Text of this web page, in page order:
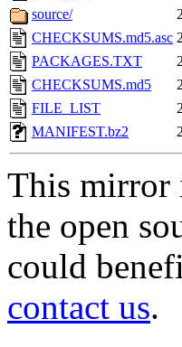
source/
CHECKSUMS.md5.asc
PACKAGES.TXT
CHECKSUMS.md5
FILE_LIST
MANIFEST.bz2
This mirror
the open
could
contact us.